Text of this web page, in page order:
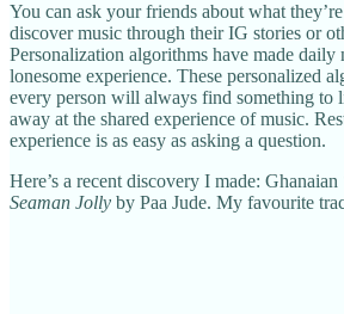
You can ask your friends about what
discover music through their IG stories or
Personalization algorithms have made daily
lonesome experience. These personalized
every person will always find something to
away at the shared experience of music.
experience is as easy as asking a question.
Here’s a recent discovery I made:
Seaman Jolly by Paa Jude. My favourite